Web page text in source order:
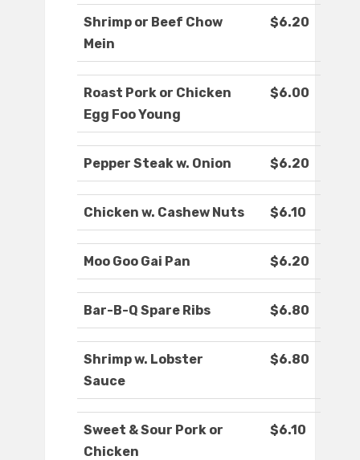
Shrimp or Beef Chow
Mein
$6.20
Roast Pork or Chicken
Egg Foo Young
$6.00
Pepper Steak w. Onion $6.20
Chicken w. Cashew Nuts $6.10
Moo Goo Gai Pan $6.20
Bar-B-Q Spare Ribs $6.80
Shrimp w. Lobster
Sauce
$6.80
Sweet & Sour Pork or
Chicken
$6.10